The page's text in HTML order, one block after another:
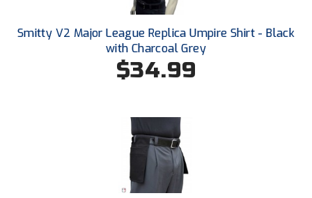
South Atlantic Conference Softball
South Dakota Umpires Association
Southeastern Conference Baseball
Southeastern Conference Softball
Smitty V2 Major League Replica Umpire Shirt - Black
with Charcoal Grey
$34.99